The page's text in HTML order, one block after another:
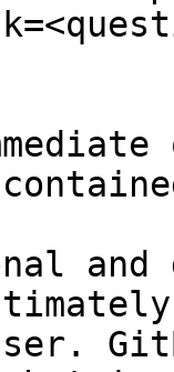
and